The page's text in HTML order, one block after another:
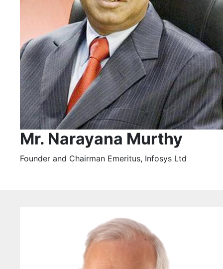
Mr. Narayana Murthy
Founder and Chairman Emeritus, Infosys Ltd